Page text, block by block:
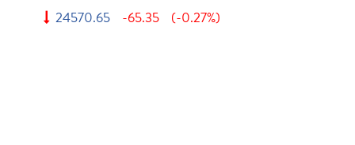
24570.65 -65.35 (-0.27%)